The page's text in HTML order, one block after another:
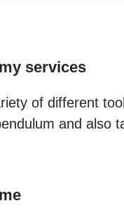
services
of different
and also